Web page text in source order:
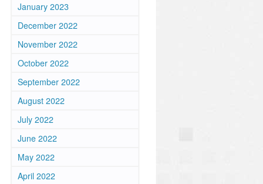
January 2023
December 2022
November 2022
October 2022
September 2022
August 2022
July 2022
June 2022
May 2022
April 2022